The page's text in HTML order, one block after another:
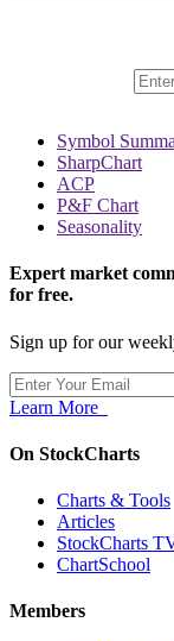
Symbol
SharpChart
ACP
P&F Chart
Seasonality
Expert market
for free.
Sign up for our
Learn More
On StockCharts
Charts & Tools
Articles
StockCharts
ChartSchool
Members